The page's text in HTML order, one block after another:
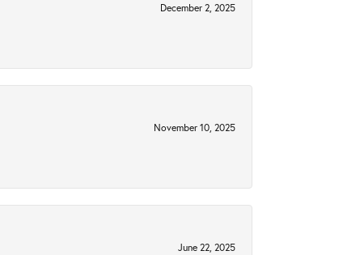
December 2, 2025
November 10, 2025
June 22, 2025